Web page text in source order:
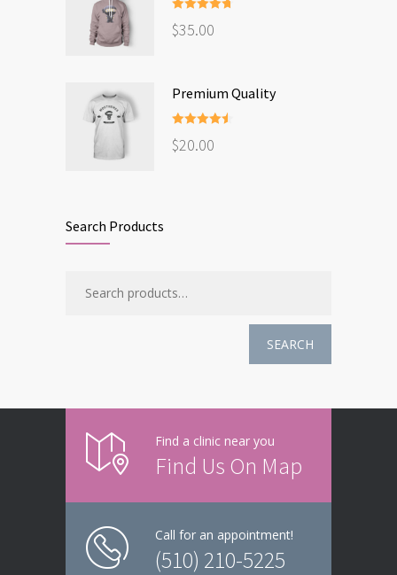
out of 5
$35.00
Premium Quality
out of 5
$20.00
Search Products
SEARCH
Find a clinic near you
Find Us On Map
Call for an appointment!
(510) 210-5225